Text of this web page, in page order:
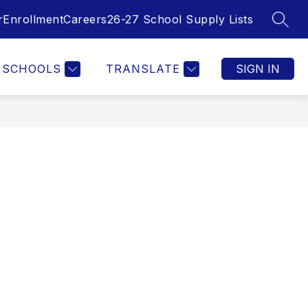
EnrollmentCareers26-27 School Supply Lists
SCHOOLS TRANSLATE SIGN IN